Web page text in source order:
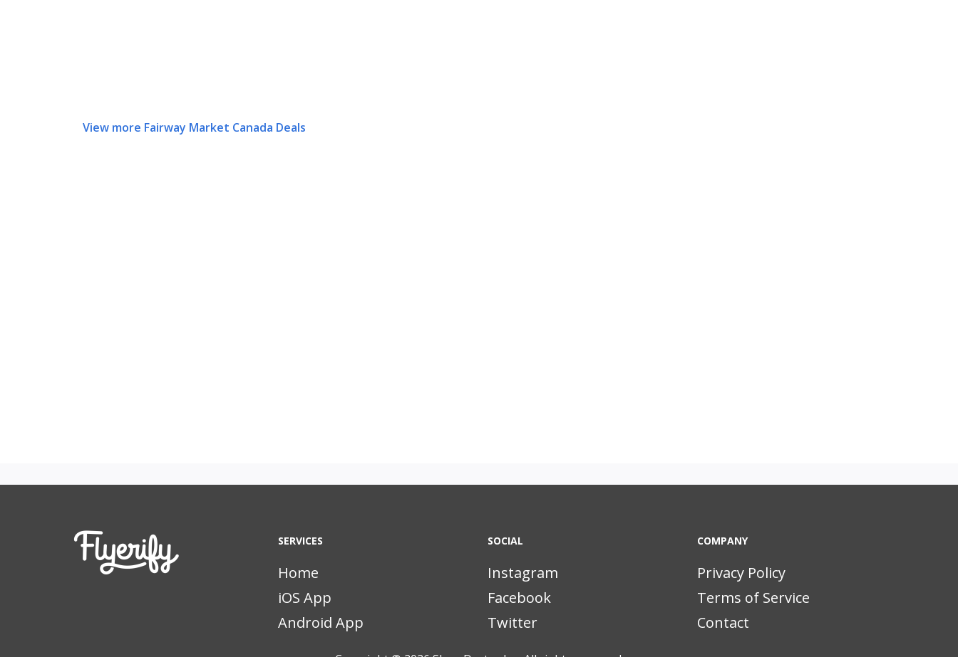
View more Fairway Market Canada Deals
SERVICES
Home
iOS App
Android App
SOCIAL
Instagram
Facebook
Twitter
COMPANY
Privacy Policy
Terms of Service
Contact